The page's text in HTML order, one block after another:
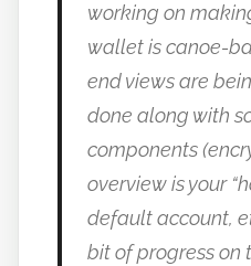
working on
wallet is canoe-
end views are
done along with
components
overview is your
default account,
bit of progress on